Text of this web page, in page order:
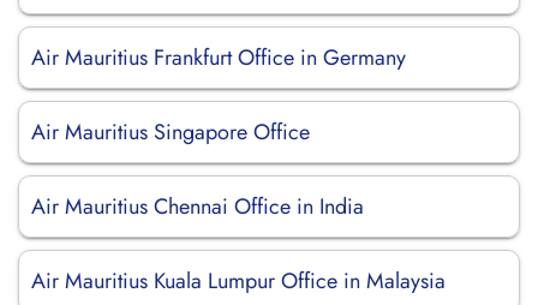
Air Mauritius Frankfurt Office in Germany
Air Mauritius Singapore Office
Air Mauritius Chennai Office in India
Air Mauritius Kuala Lumpur Office in Malaysia